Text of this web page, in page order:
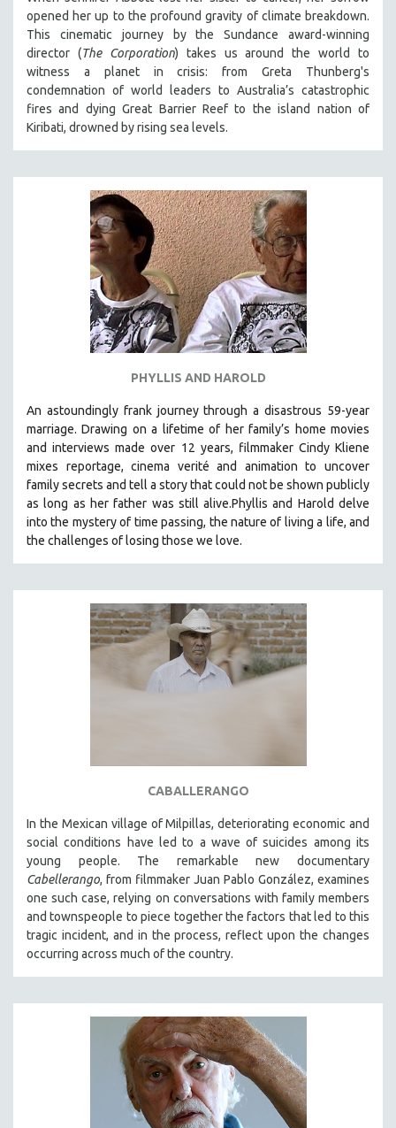
opened her up to the profound gravity of climate breakdown.
This cinematic journey by the Sundance award-winning
director (The Corporation) takes us around the world to
witness a planet in crisis: from Greta Thunberg's
condemnation of world leaders to Australia’s catastrophic
fires and dying Great Barrier Reef to the island nation of
Kiribati, drowned by rising sea levels.
PHYLLIS AND HAROLD
An astoundingly frank journey through a disastrous 59-year
marriage. Drawing on a lifetime of her family’s home movies
and interviews made over 12 years, filmmaker Cindy Kliene
mixes reportage, cinema verité and animation to uncover
family secrets and tell a story that could not be shown publicly
as long as her father was still alive.Phyllis and Harold delve
into the mystery of time passing, the nature of living a life, and
the challenges of losing those we love.
CABALLERANGO
In the Mexican village of Milpillas, deteriorating economic and
social conditions have led to a wave of suicides among its
young people. The remarkable new documentary
Cabellerango, from filmmaker Juan Pablo González, examines
one such case, relying on conversations with family members
and townspeople to piece together the factors that led to this
tragic incident, and in the process, reflect upon the changes
occurring across much of the country.